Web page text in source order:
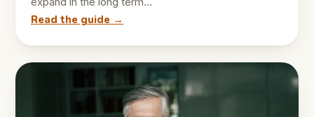
Read the guide →